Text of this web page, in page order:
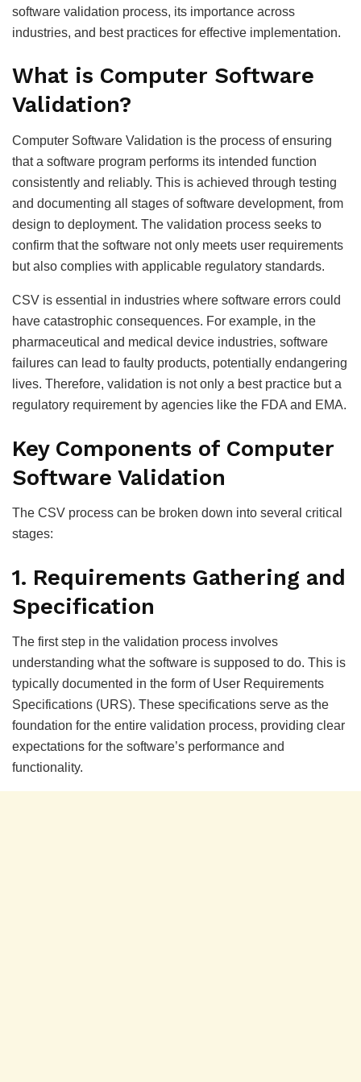
software validation process, its importance across
industries, and best practices for effective implementation.
What is Computer Software
Validation?
Computer Software Validation is the process of ensuring
that a software program performs its intended function
consistently and reliably. This is achieved through testing
and documenting all stages of software development, from
design to deployment. The validation process seeks to
confirm that the software not only meets user requirements
but also complies with applicable regulatory standards.
CSV is essential in industries where software errors could
have catastrophic consequences. For example, in the
pharmaceutical and medical device industries, software
failures can lead to faulty products, potentially endangering
lives. Therefore, validation is not only a best practice but a
regulatory requirement by agencies like the FDA and EMA.
Key Components of Computer
Software Validation
The CSV process can be broken down into several critical
stages:
1. Requirements Gathering and
Specification
The first step in the validation process involves
understanding what the software is supposed to do. This is
typically documented in the form of User Requirements
Specifications (URS). These specifications serve as the
foundation for the entire validation process, providing clear
expectations for the software’s performance and
functionality.